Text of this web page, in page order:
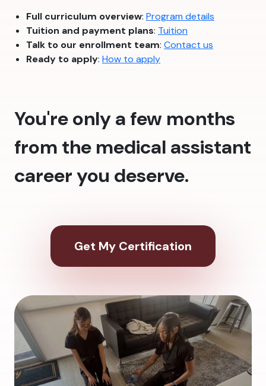
Full curriculum overview: Program details
Tuition and payment plans: Tuition
Talk to our enrollment team: Contact us
Ready to apply: How to apply
You're only a few months
from the medical assistant
career you deserve.
Get My Certification